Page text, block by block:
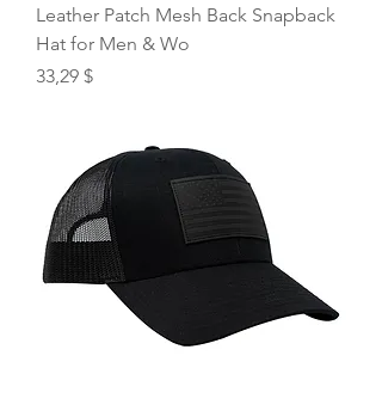
Leather Patch Mesh Back Snapback
Hat for Men & Wo
Price
33,29 $